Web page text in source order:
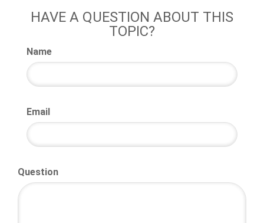
HAVE A QUESTION ABOUT THIS
TOPIC?
Name
Email
Question